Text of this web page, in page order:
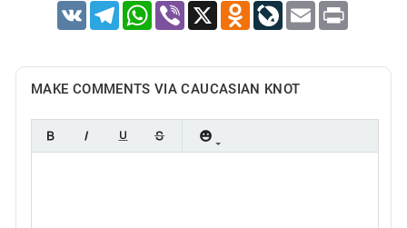
VK TelegramWhatsApp
Viber X Odnoklassniki
LiveJournal
Email Print
MAKE COMMENTS VIA CAUCASIAN KNOT